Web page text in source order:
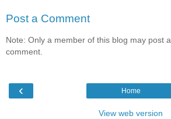
Post a Comment
Note: Only a member of this blog may post a
comment.
‹ Home
View web version